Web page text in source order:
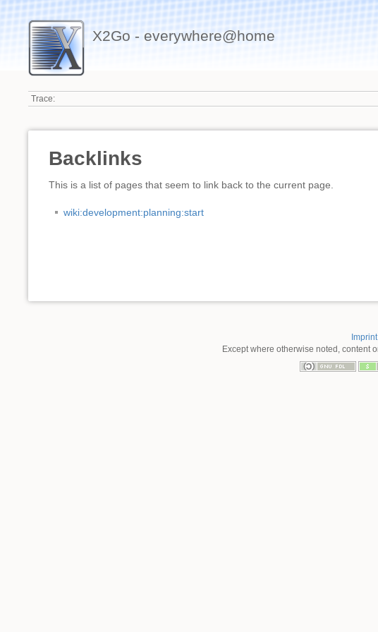
X2Go - everywhere@home
Trace:
Backlinks
This is a list of pages that seem to link back to the current page.
wiki:development:planning:start
Except where otherwise noted, content